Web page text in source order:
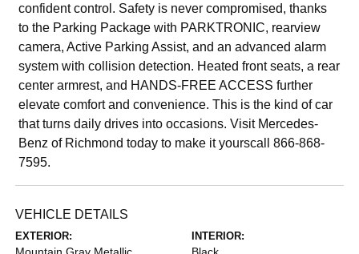
confident control. Safety is never compromised, thanks
to the Parking Package with PARKTRONIC, rearview
camera, Active Parking Assist, and an advanced alarm
system with collision detection. Heated front seats, a rear
center armrest, and HANDS-FREE ACCESS further
elevate comfort and convenience. This is the kind of car
that turns daily drives into occasions. Visit Mercedes-
Benz of Richmond today to make it yourscall 866-868-
7595.
VEHICLE DETAILS
EXTERIOR:
Mountain Gray Metallic
INTERIOR:
Black